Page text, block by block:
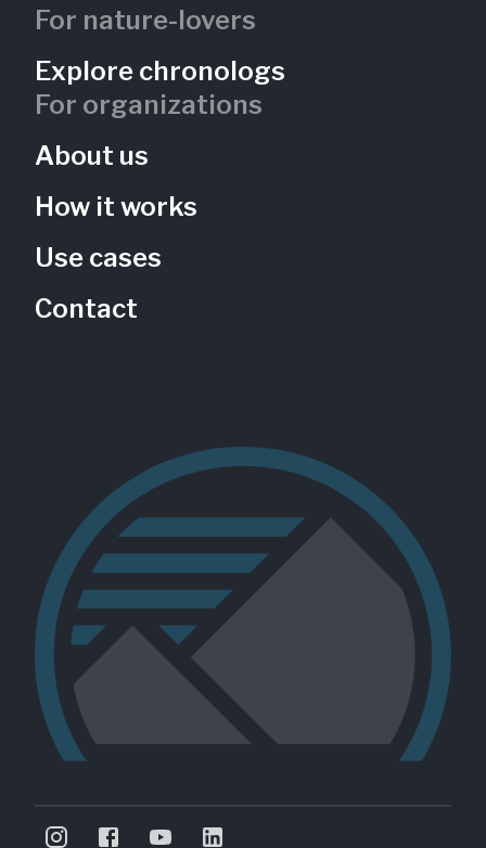
For nature-lovers
Explore chronologs
For organizations
About us
How it works
Use cases
Contact